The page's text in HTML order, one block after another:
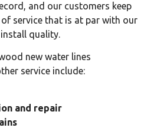
and our customers keep
service that is at par with our
quality.
new water lines
service include:
and repair